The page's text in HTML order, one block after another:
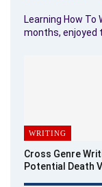
Learning How To
months, enjoyed
WRITING
Cross Genre
Potential Death